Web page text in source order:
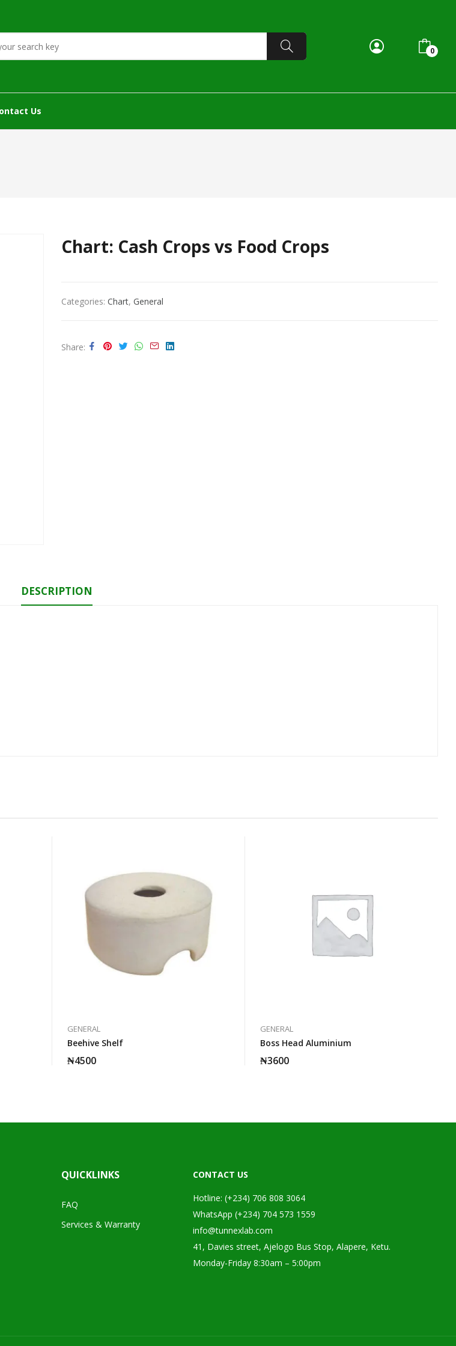
0
Us
Chart: Cash Crops vs Food Crops
Categories: Chart, General
Share
DESCRIPTION
GENERAL
Beehive Shelf
₦4500
GENERAL
Boss Head Aluminium
₦3600
QUICKLINKS
FAQ
Services & Warranty
CONTACT US
Hotline: (+234) 706 808 3064
WhatsApp (+234) 704 573 1559
info@tunnexlab.com
41, Davies street, Ajelogo Bus Stop, Alapere, Ketu.
Monday-Friday 8:30am – 5:00pm